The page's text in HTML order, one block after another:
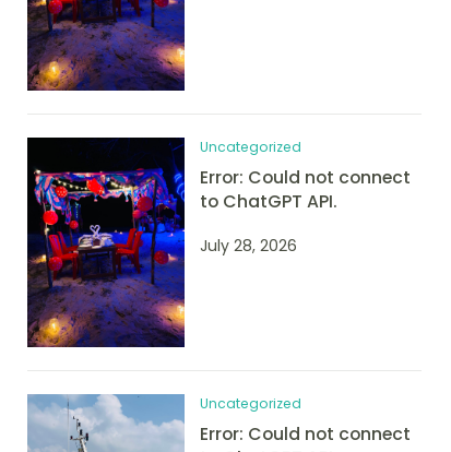
Uncategorized
Error: Could not connect
to ChatGPT API.
July 28, 2026
Uncategorized
Error: Could not connect